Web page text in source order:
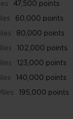
47,500 points
60,000 points
80,000 points
102,000 points
123,000 points
140,000 points
195,000 points